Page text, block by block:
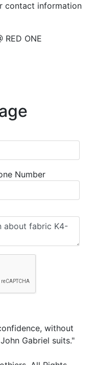
contact information
RED ONE
Number
without
John Gabriel suits."